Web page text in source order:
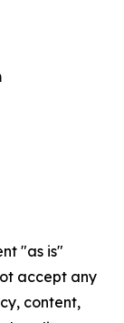
"as is"
accept any
content,